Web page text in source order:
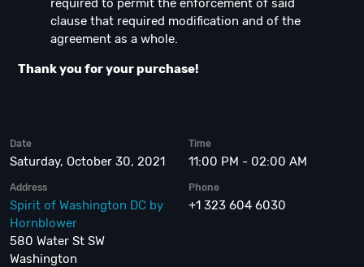
required to permit the enforcement of said
clause that required modification and of the
agreement as a whole.
Thank you for your purchase!
Date
Saturday, October 30, 2021
Time
11:00 PM - 02:00 AM
Address
Spirit of Washington DC by
Hornblower
580 Water St SW
Washington
Phone
+1 323 604 6030